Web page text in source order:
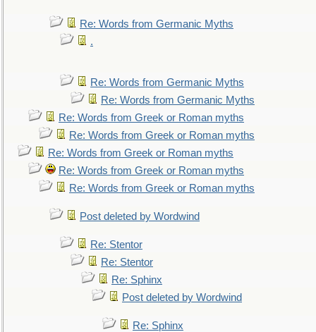
Re: Words from Germanic Myths
.
Re: Words from Germanic Myths
Re: Words from Germanic Myths
Re: Words from Greek or Roman myths
Re: Words from Greek or Roman myths
Re: Words from Greek or Roman myths
Re: Words from Greek or Roman myths
Re: Words from Greek or Roman myths
Post deleted by Wordwind
Re: Stentor
Re: Stentor
Re: Sphinx
Post deleted by Wordwind
Re: Sphinx